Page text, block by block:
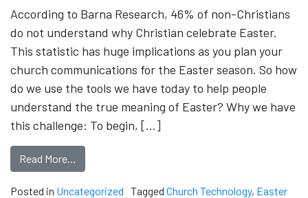
According to Barna Research, 46% of non-Christians
do not understand why Christian celebrate Easter.
This statistic has huge implications as you plan your
church communications for the Easter season. So how
do we use the tools we have today to help people
understand the true meaning of Easter? Why we have
this challenge: To begin, […]
Read More…
Posted in Uncategorized Tagged Church Technology, Easter